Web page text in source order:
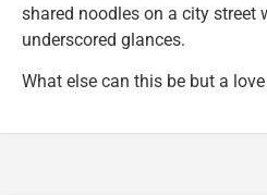
shared noodles on a city street
underscored glances.
What else can this be but a